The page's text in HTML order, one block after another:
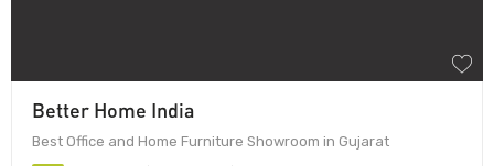
Better Home India
Best Office and Home Furniture Showroom in Gujarat